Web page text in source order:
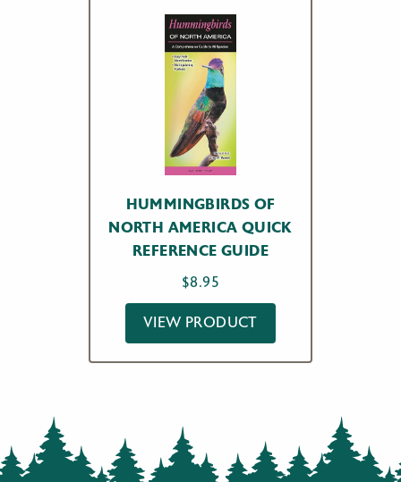
HUMMINGBIRDS OF
NORTH AMERICA QUICK
REFERENCE GUIDE
$8.95
VIEW PRODUCT